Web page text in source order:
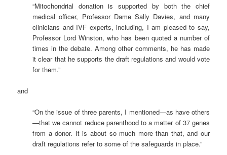
“Mitochondrial donation is supported by both the chief
medical officer, Professor Dame Sally Davies, and many
clinicians and IVF experts, including, I am pleased to say,
Professor Lord Winston, who has been quoted a number of
times in the debate. Among other comments, he has made
it clear that he supports the draft regulations and would vote
for them.”
and
“On the issue of three parents, I mentioned—as have others
—that we cannot reduce parenthood to a matter of 37 genes
from a donor. It is about so much more than that, and our
draft regulations refer to some of the safeguards in place.”